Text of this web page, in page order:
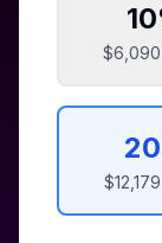
10
$6,090
20
$12,179